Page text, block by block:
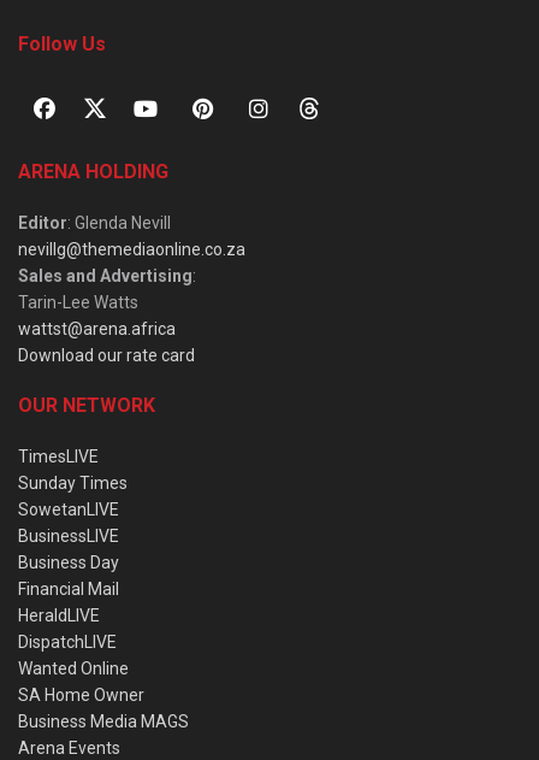
Follow Us
ARENA HOLDING
Editor: Glenda Nevill
nevillg@themediaonline.co.za
Sales and Advertising:
Tarin-Lee Watts
wattst@arena.africa
Download our rate card
OUR NETWORK
TimesLIVE
Sunday Times
SowetanLIVE
BusinessLIVE
Business Day
Financial Mail
HeraldLIVE
DispatchLIVE
Wanted Online
SA Home Owner
Business Media MAGS
Arena Events